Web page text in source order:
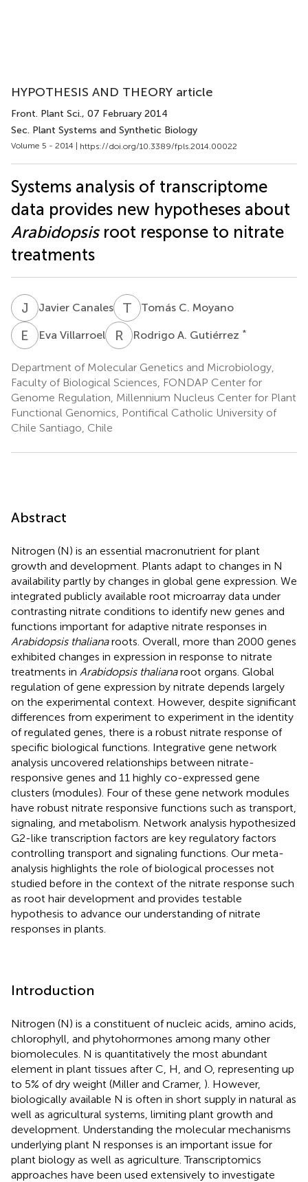
HYPOTHESIS AND THEORY article
Front. Plant Sci., 07 February 2014
Sec. Plant Systems and Synthetic Biology
Volume 5 - 2014 | https://doi.org/10.3389/fpls.2014.00022
Systems analysis of transcriptome
data provides new hypotheses about
Arabidopsisroot response to nitrate
treatments
J CJavier Canales T CTomás C. Moyano
E VEva Villarroel R ARodrigo A. Gutiérrez *
Department of Molecular Genetics and Microbiology,
Faculty of Biological Sciences, FONDAP Center for
Genome Regulation, Millennium Nucleus Center for Plant
Functional Genomics, Pontifical Catholic University of
Chile Santiago, Chile
Abstract
Nitrogen (N) is an essential macronutrient for plant
growth and development. Plants adapt to changes in N
availability partly by changes in global gene expression. We
integrated publicly available root microarray data under
contrasting nitrate conditions to identify new genes and
functions important for adaptive nitrate responses in
Arabidopsis thalianaroots. Overall, more than 2000 genes
exhibited changes in expression in response to nitrate
treatments in Arabidopsis thalianaroot organs. Global
regulation of gene expression by nitrate depends largely
on the experimental context. However, despite significant
differences from experiment to experiment in the identity
of regulated genes, there is a robust nitrate response of
specific biological functions. Integrative gene network
analysis uncovered relationships between nitrate-
responsive genes and 11 highly co-expressed gene
clusters (modules). Four of these gene network modules
have robust nitrate responsive functions such as transport,
signaling, and metabolism. Network analysis hypothesized
G2-like transcription factors are key regulatory factors
controlling transport and signaling functions. Our meta-
analysis highlights the role of biological processes not
studied before in the context of the nitrate response such
as root hair development and provides testable
hypothesis to advance our understanding of nitrate
responses in plants.
Introduction
Nitrogen (N) is a constituent of nucleic acids, amino acids,
chlorophyll, and phytohormones among many other
biomolecules. N is quantitatively the most abundant
element in plant tissues after C, H, and O, representing up
to 5% of dry weight (Miller and Cramer, ). However,
biologically available N is often in short supply in natural as
well as agricultural systems, limiting plant growth and
development. Understanding the molecular mechanisms
underlying plant N responses is an important issue for
plant biology as well as agriculture. Transcriptomics
approaches have been used extensively to investigate